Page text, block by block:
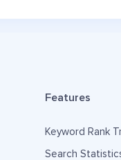
Features
Keyword Rank
Search